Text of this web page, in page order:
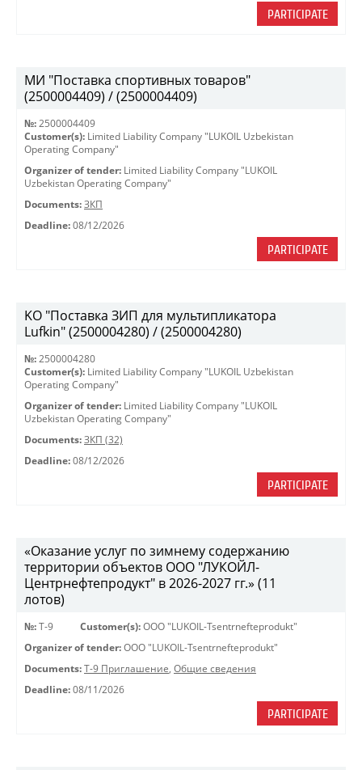
PARTICIPATE
МИ "Поставка спортивных товаров"
(2500004409) / (2500004409)
№: 2500004409
Customer(s): Limited Liability Company "LUKOIL Uzbekistan
Operating Company"
Organizer of tender: Limited Liability Company "LUKOIL
Uzbekistan Operating Company"
Documents: ЗКП
Deadline: 08/12/2026
PARTICIPATE
KO "Поставка ЗИП для мультипликатора
Lufkin" (2500004280) / (2500004280)
№: 2500004280
Customer(s): Limited Liability Company "LUKOIL Uzbekistan
Operating Company"
Organizer of tender: Limited Liability Company "LUKOIL
Uzbekistan Operating Company"
Documents: ЗКП (32)
Deadline: 08/12/2026
PARTICIPATE
«Оказание услуг по зимнему содержанию
территории объектов ООО "ЛУКОЙЛ-
Центрнефтепродукт" в 2026-2027 гг.» (11
лотов)
№: Т-9 Customer(s): OOO "LUKOIL-Tsentrnefteprodukt"
Organizer of tender: OOO "LUKOIL-Tsentrnefteprodukt"
Documents: Т-9 Приглашение, Общие сведения
Deadline: 08/11/2026
PARTICIPATE